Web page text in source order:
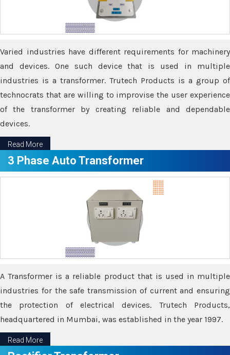
Varied industries have different requirements for machinery
and devices. One such device that is used in multiple
industries is a transformer. Trutech Products is a group of
technocrats that are willing to improvise the user experience
of the transformer by creating reliable and dependable
devices.
Read More
3 Phase Auto Transformer
A Transformer is a reliable product that is used in multiple
industries for the safe transmission of current and ensuring
the protection of electrical devices. Trutech Products,
headquartered in Mumbai, was established in the year 1997.
Read More